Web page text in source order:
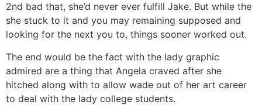
2nd bad that, she’d never ever fulfill Jake. But while the
she stuck to it and you may remaining supposed and
looking for the next you to, things sooner worked out.
The end would be the fact with the lady graphic
admired are a thing that Angela craved after she
hitched along with to allow wade out of her art career
to deal with the lady college students.